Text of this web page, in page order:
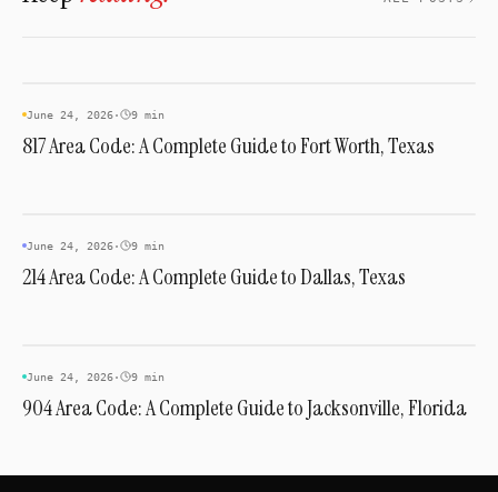
AREA CODES
June 24, 2026· 9 min
817 Area Code: A Complete Guide to Fort Worth, Texas
AREA CODES
June 24, 2026· 9 min
214 Area Code: A Complete Guide to Dallas, Texas
AREA CODES
June 24, 2026· 9 min
904 Area Code: A Complete Guide to Jacksonville, Florida